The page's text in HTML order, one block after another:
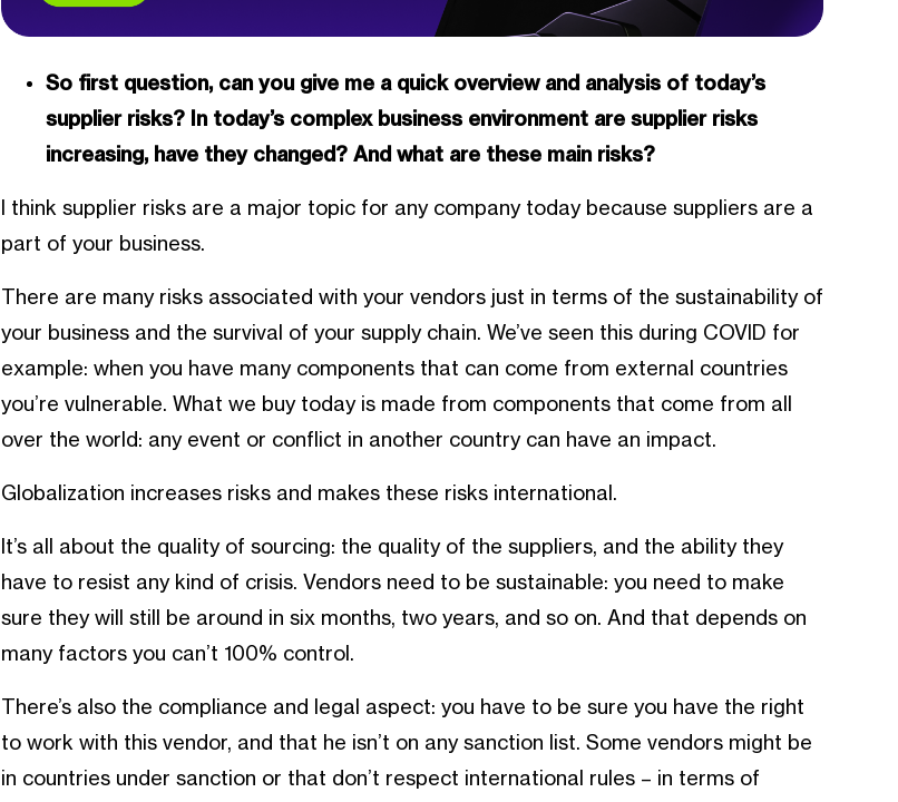
So first question, can you give me a quick overview and analysis of today’s
supplier risks? In today’s complex business environment are supplier risks
increasing, have they changed? And what are these main risks?
I think supplier risks are a major topic for any company today because suppliers are a
part of your business.
There are many risks associated with your vendors just in terms of the sustainability of
your business and the survival of your supply chain. We’ve seen this during COVID for
example: when you have many components that can come from external countries
you’re vulnerable. What we buy today is made from components that come from all
over the world: any event or conflict in another country can have an impact.
Globalization increases risks and makes these risks international.
It’s all about the quality of sourcing: the quality of the suppliers, and the ability they
have to resist any kind of crisis. Vendors need to be sustainable: you need to make
sure they will still be around in six months, two years, and so on. And that depends on
many factors you can’t 100% control.
There’s also the compliance and legal aspect: you have to be sure you have the right
to work with this vendor, and that he isn’t on any sanction list. Some vendors might be
in countries under sanction or that don’t respect international rules – in terms of